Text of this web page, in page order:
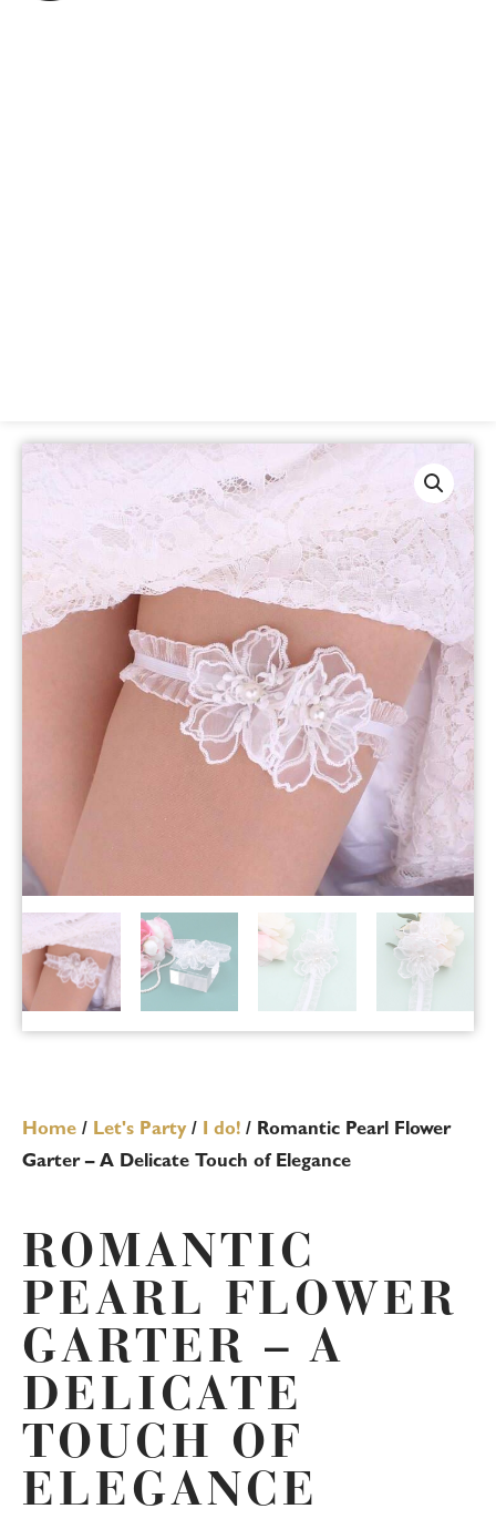
Home / Let's Party/ I do! / Romantic Pearl Flower
Garter – A Delicate Touch of Elegance
ROMANTIC
PEARL FLOWER
GARTER – A
DELICATE
TOUCH OF
ELEGANCE